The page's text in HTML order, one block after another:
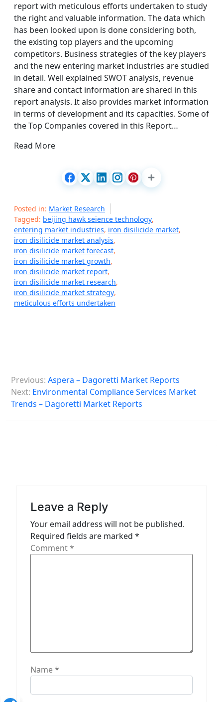
report with meticulous efforts undertaken to study
the right and valuable information. The data which
has been looked upon is done considering both,
the existing top players and the upcoming
competitors. Business strategies of the key players
and the new entering market industries are studied
in detail. Well explained SWOT analysis, revenue
share and contact information are shared in this
report analysis. It also provides market information
in terms of development and its capacities. Some of
the Top Companies covered in this Report…
Read More
Posted in: Market Research
Tagged: beijing hawk seience technology,
entering market industries, iron disilicide market,
iron disilicide market analysis,
iron disilicide market forecast,
iron disilicide market growth,
iron disilicide market report,
iron disilicide market research,
iron disilicide market strategy,
meticulous efforts undertaken
o
s
t
Previous: Aspera – Dagoretti Market Reports
Next: Environmental Compliance Services Market
Trends – Dagoretti Market Reports
Leave a Reply
Your email address will not be published.
Required fields are marked *
Comment*
Name*